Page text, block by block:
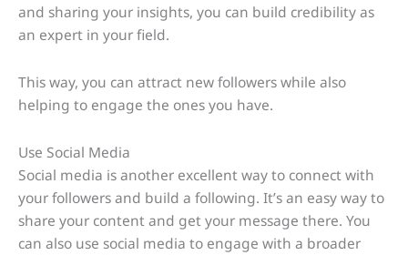
and sharing your insights, you can build credibility as
an expert in your field.
This way, you can attract new followers while also
helping to engage the ones you have.
Use Social Media
Social media is another excellent way to connect with
your followers and build a following. It’s an easy way to
share your content and get your message there. You
can also use social media to engage with a broader